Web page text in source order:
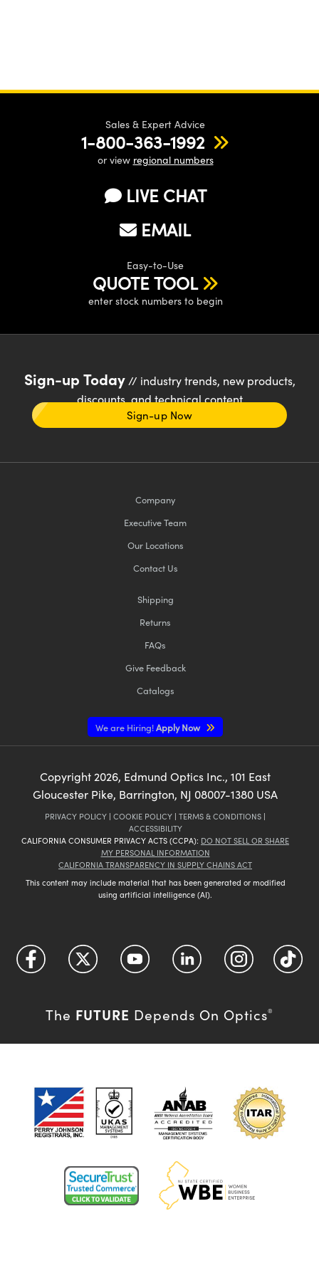
Sales & Expert Advice
1-800-363-1992
or view regional numbers
LIVE CHAT
EMAIL
Easy-to-Use
QUOTE TOOL
enter stock numbers to begin
Sign-up Today// industry trends, new products,
discounts, and technical content
Sign-up Now
Company
Executive Team
Our Locations
Contact Us
Shipping
Returns
FAQs
Give Feedback
Catalogs
We are Hiring!Apply Now
Copyright 2026, Edmund Optics Inc., 101 East
Gloucester Pike, Barrington, NJ 08007-1380 USA
PRIVACY POLICY | COOKIE POLICY | TERMS & CONDITIONS |
ACCESSIBILITY
CALIFORNIA CONSUMER PRIVACY ACTS (CCPA): DO NOT SELL OR SHARE
MY PERSONAL INFORMATION
CALIFORNIA TRANSPARENCY IN SUPPLY CHAINS ACT
This content may include material that has been generated or modified
using artificial intelligence (AI).
The FUTURE Depends On Optics®